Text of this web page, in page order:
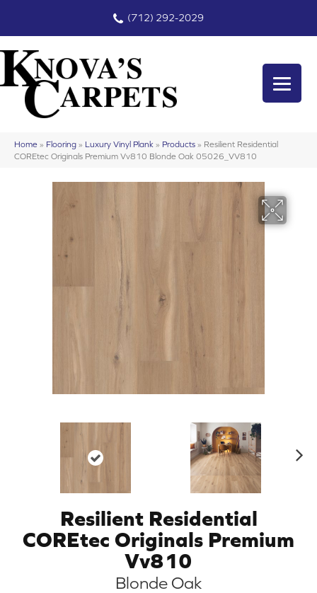
(712) 292-2029
Home » Flooring » Luxury Vinyl Plank » Products » Resilient Residential
COREtec Originals Premium Vv810 Blonde Oak 05026_VV810
Resilient Residential
COREtec Originals Premium
Vv810
Blonde Oak